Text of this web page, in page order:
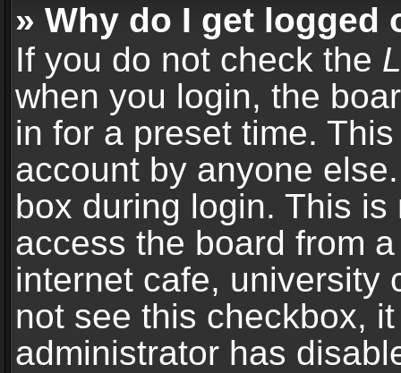
» Why do I get logged
If you do not check the
when you login, the
in for a preset time.
account by anyone
box during login. This
access the board from
internet cafe, university
not see this checkbox,
administrator has